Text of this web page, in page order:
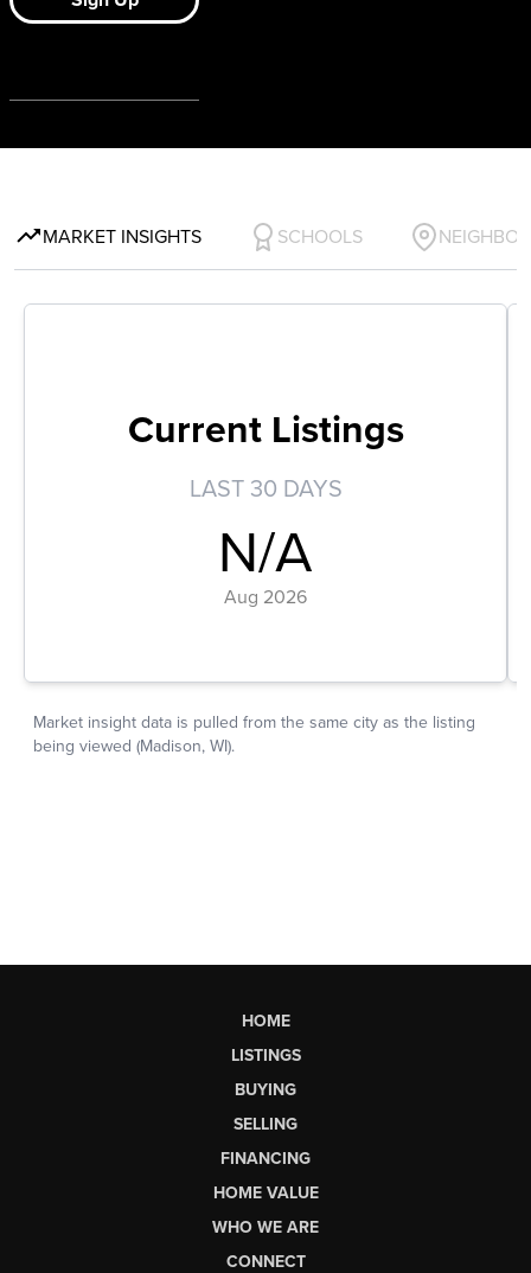
HOME
LISTINGS
BUYING
SELLING
FINANCING
HOME VALUE
WHO WE ARE
CONNECT